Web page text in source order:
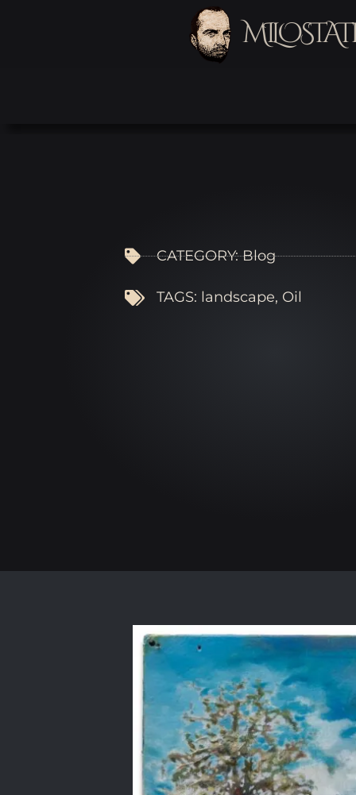
CATEGORY:Blog
TAGS: landscape, Oil